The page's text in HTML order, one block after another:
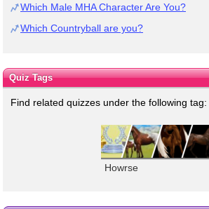
Which Male MHA Character Are You?
Which Countryball are you?
Quiz Tags
Find related quizzes under the following tag:
Howrse